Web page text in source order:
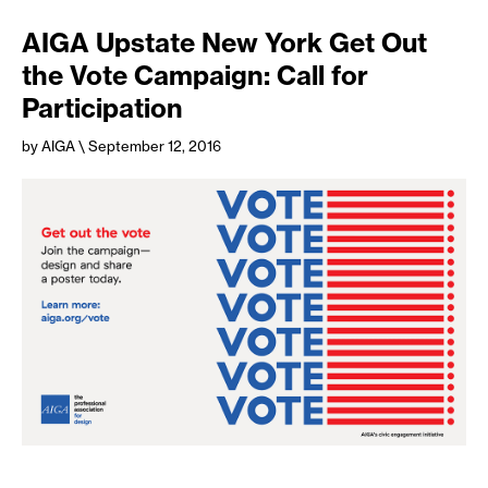
AIGA Upstate New York Get Out
the Vote Campaign: Call for
Participation
by AIGA\ September 12, 2016